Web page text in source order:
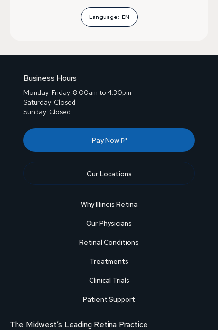
Language: EN
Business Hours
Monday-Friday: 8:00am to 4:30pm
Saturday: Closed
Sunday: Closed
Pay Now
Our Locations
Why Illinois Retina
Our Physicians
Retinal Conditions
Treatments
Clinical Trials
Patient Support
The Midwest’s Leading Retina Practice